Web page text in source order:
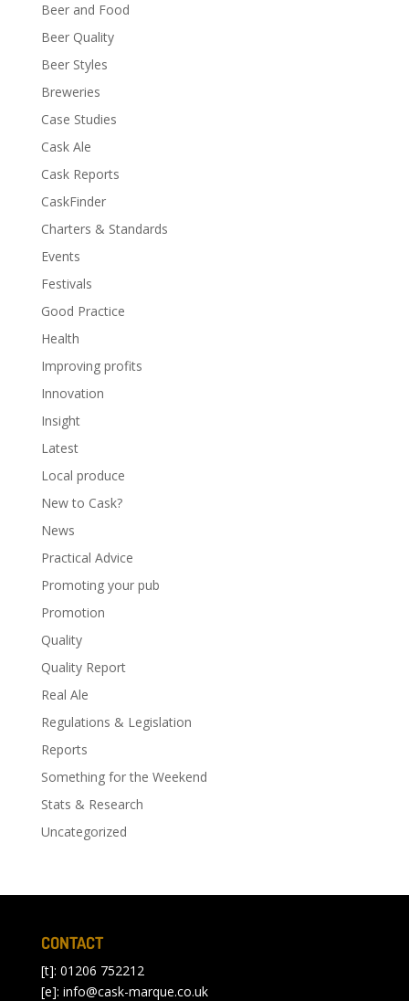
Beer and Food
Beer Quality
Beer Styles
Breweries
Case Studies
Cask Ale
Cask Reports
CaskFinder
Charters & Standards
Events
Festivals
Good Practice
Health
Improving profits
Innovation
Insight
Latest
Local produce
New to Cask?
News
Practical Advice
Promoting your pub
Promotion
Quality
Quality Report
Real Ale
Regulations & Legislation
Reports
Something for the Weekend
Stats & Research
Uncategorized
CONTACT
[t]: 01206 752212
[e]: info@cask-marque.co.uk